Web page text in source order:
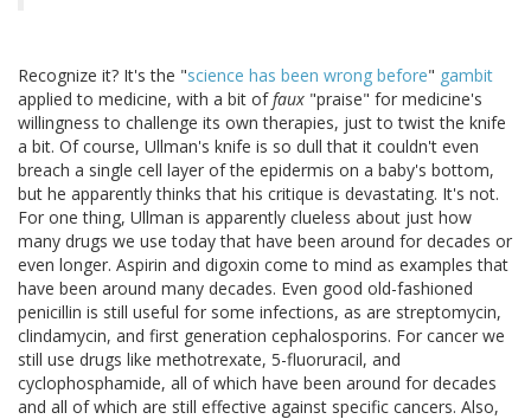
Recognize it? It's the "science has been wrong before" gambit
applied to medicine, with a bit offaux "praise" for medicine's
willingness to challenge its own therapies, just to twist the knife
a bit. Of course, Ullman's knife is so dull that it couldn't even
breach a single cell layer of the epidermis on a baby's bottom,
but he apparently thinks that his critique is devastating. It's not.
For one thing, Ullman is apparently clueless about just how
many drugs we use today that have been around for decades or
even longer. Aspirin and digoxin come to mind as examples that
have been around many decades. Even good old-fashioned
penicillin is still useful for some infections, as are streptomycin,
clindamycin, and first generation cephalosporins. For cancer we
still use drugs like methotrexate, 5-fluoruracil, and
cyclophosphamide, all of which have been around for decades
and all of which are still effective against specific cancers. Also,